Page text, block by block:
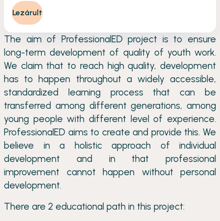
The aim of ProfessionalED project is to ensure
long-term development of quality of youth work.
We claim that to reach high quality, development
has to happen throughout a widely accessible,
standardized learning process that can be
transferred among different generations, among
young people with different level of experience.
ProfessionalED aims to create and provide this. We
believe in a holistic approach of individual
development and in that professional
improvement cannot happen without personal
development.
There are 2 educational path in this project:
Lezárult